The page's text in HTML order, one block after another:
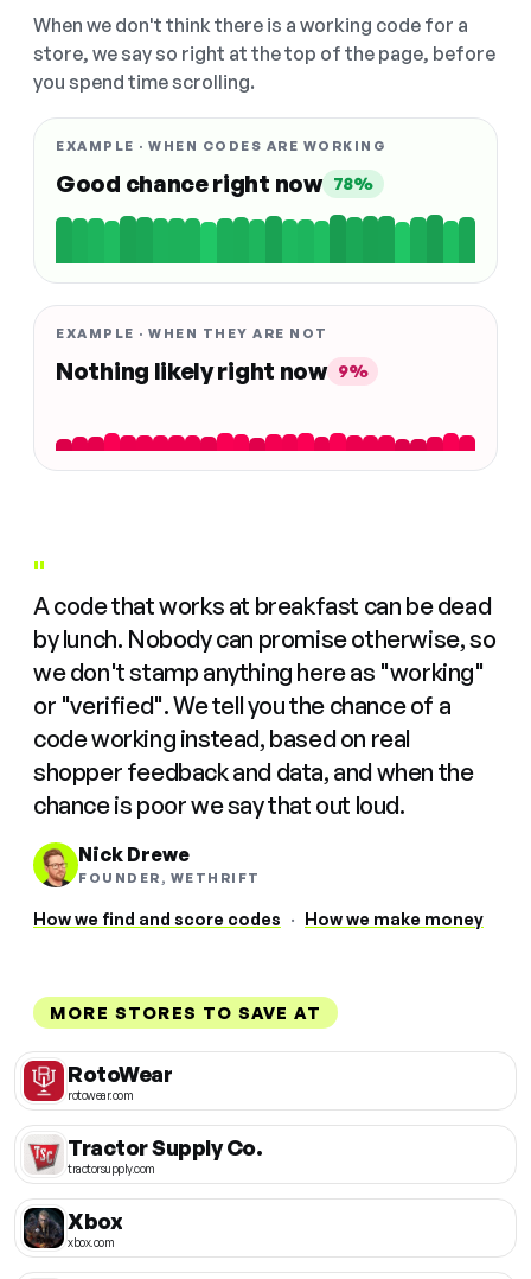
When we don't think there is a working code for a
store, we say so right at the top of the page, before
you spend time scrolling.
EXAMPLE · WHEN CODES ARE WORKING
Good chance right now 78%
EXAMPLE · WHEN THEY ARE NOT
Nothing likely right now 9%
"
A code that works at breakfast can be dead
by lunch. Nobody can promise otherwise, so
we don't stamp anything here as "working"
or "verified". We tell you the chance of a
code working instead, based on real
shopper feedback and data, and when the
chance is poor we say that out loud.
Nick Drewe
FOUNDER, WETHRIFT
How we find and score codes · How we make money
MORE STORES TO SAVE AT
RotoWear
rotowear.com
Tractor Supply Co.
tractorsupply.com
Xbox
xbox.com